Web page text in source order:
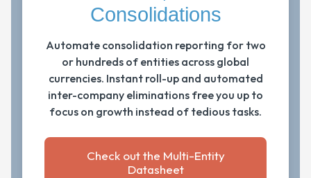
Consolidations
Automate consolidation reporting for two
or hundreds of entities across global
currencies. Instant roll-up and automated
inter-company eliminations free you up to
focus on growth instead of tedious tasks.
Check out the Multi-Entity
Datasheet